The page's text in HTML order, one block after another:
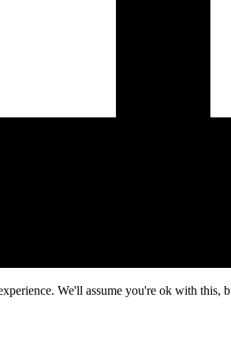
We'll assume you're ok with this,